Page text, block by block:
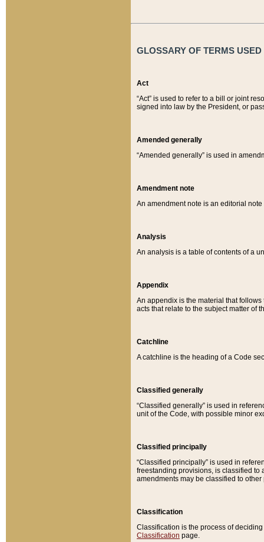
GLOSSARY OF TERMS
Act
“Act” is used to refer to a bill or joint
signed into law by the President, or
Amended generally
“Amended generally” is used in
Amendment note
An amendment note is an editorial
Analysis
An analysis is a table of contents of a
Appendix
An appendix is the material that
acts that relate to the subject matter of
Catchline
A catchline is the heading of a Code
Classified generally
“Classified generally” is used in
unit of the Code, with possible minor
Classified principally
“Classified principally” is used in
freestanding provisions, is classified to
amendments may be classified to other
Classification
Classification is the process of
Classification page.